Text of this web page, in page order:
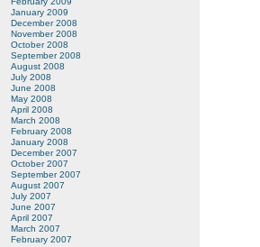
January 2009
December 2008
November 2008
October 2008
September 2008
August 2008
July 2008
June 2008
May 2008
April 2008
March 2008
February 2008
January 2008
December 2007
October 2007
September 2007
August 2007
July 2007
June 2007
April 2007
March 2007
February 2007